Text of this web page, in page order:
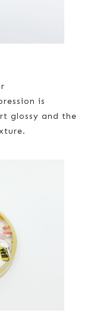
is
glossy and the